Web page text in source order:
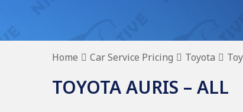
Home Car Service Pricing Toyota
TOYOTA AURIS – ALL